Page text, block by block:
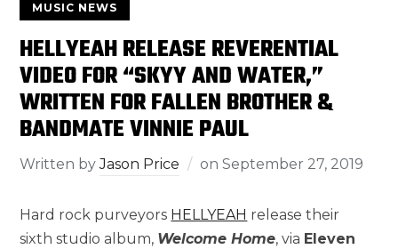
MUSIC NEWS
HELLYEAH RELEASE REVERENTIAL
VIDEO FOR “SKYY AND WATER,”
WRITTEN FOR FALLEN BROTHER &
BANDMATE VINNIE PAUL
Written byJason Price onSeptember 27, 2019
Hard rock purveyors HELLYEAH release their
sixth studio album, Welcome Home, via Eleven